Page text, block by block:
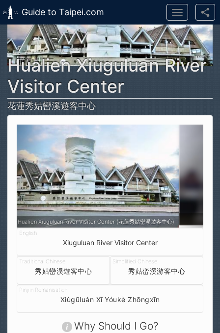
Skip to main content
Guide to Taipei.com
Toggle
navigation
Hualien Xiuguluan River
Visitor Center
花蓮秀姑巒溪遊客中心
Hualien Xiuguluan River Visitor Center (花蓮秀姑巒溪遊客中心)
Xiuguluan River Visitor Center
秀姑巒溪遊客中心 秀姑峦溪游客中心
Xiùgūluán Xī Yóukè Zhōngxīn
Why Should I Go?